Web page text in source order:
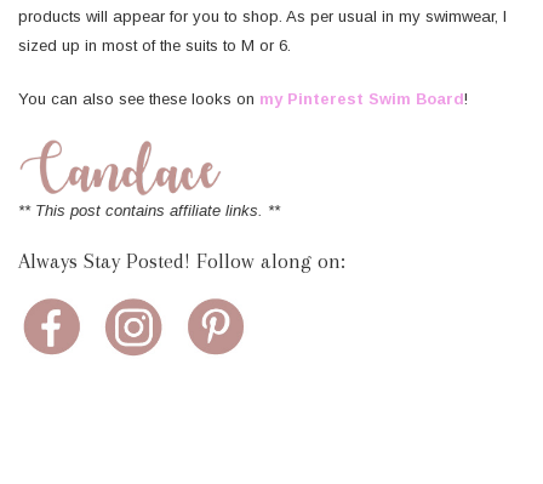
products will appear for you to shop. As per usual in my swimwear, I
sized up in most of the suits to M or 6.
You can also see these looks on my Pinterest Swim Board!
** This post contains affiliate links. **
Always Stay Posted! Follow along on: